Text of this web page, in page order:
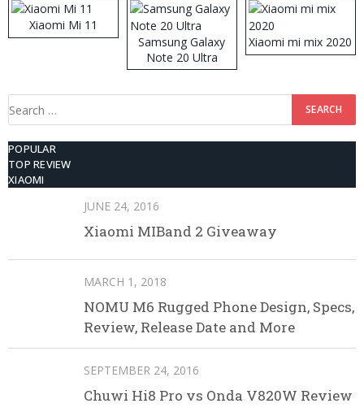
Xiaomi Mi 11
Samsung Galaxy
Note 20 Ultra
Xiaomi mi mix 2020
Search
for:
POPULAR
TOP REVIEW
XIAOMI
JUNE 24, 2016
Xiaomi MIBand 2 Giveaway
MARCH 1, 2018
NOMU M6 Rugged Phone Design, Specs,
Review, Release Date and More
SEPTEMBER 24, 2016
Chuwi Hi8 Pro vs Onda V820W Review